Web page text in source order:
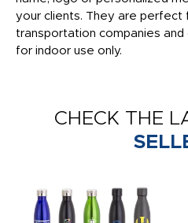
your clients. They are perfect
transportation companies
for indoor use only.
CHECK THE